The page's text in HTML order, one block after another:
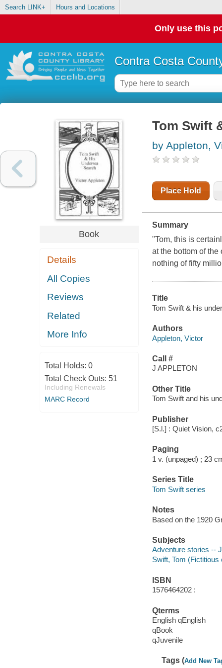
Search LINK+ Hours and Locations
Only use this
Contra Costa
Book
Details
All Copies
Reviews
Related
More Info
Total Holds: 0
Total Check Outs: 51
Including Renewals
MARC Record
Tom Swift
by Appleton,
Place Hold
Summary
"Tom, this is
at the bottom of
nothing of fifty
Title
Tom Swift & his
Authors
Appleton, Victor
Call #
J APPLETON
Other Title
Tom Swift and his
Publisher
[S.l.] : Quiet Vision,
Paging
1 v. (unpaged) ; 23
Series Title
Tom Swift series
Notes
Based on the 1920
Subjects
Adventure stories --
Swift, Tom
ISBN
1576464202 :
Qterms
English qEnglish
qBook
qJuvenile
Tags (Add New